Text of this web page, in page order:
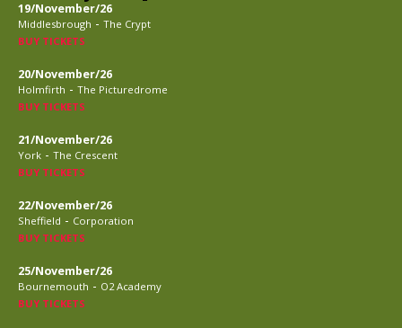
19/November/26
Middlesbrough - The Crypt
BUY TICKETS
20/November/26
Holmfirth - The Picturedrome
BUY TICKETS
21/November/26
York - The Crescent
BUY TICKETS
22/November/26
Sheffield - Corporation
BUY TICKETS
25/November/26
Bournemouth - O2 Academy
BUY TICKETS